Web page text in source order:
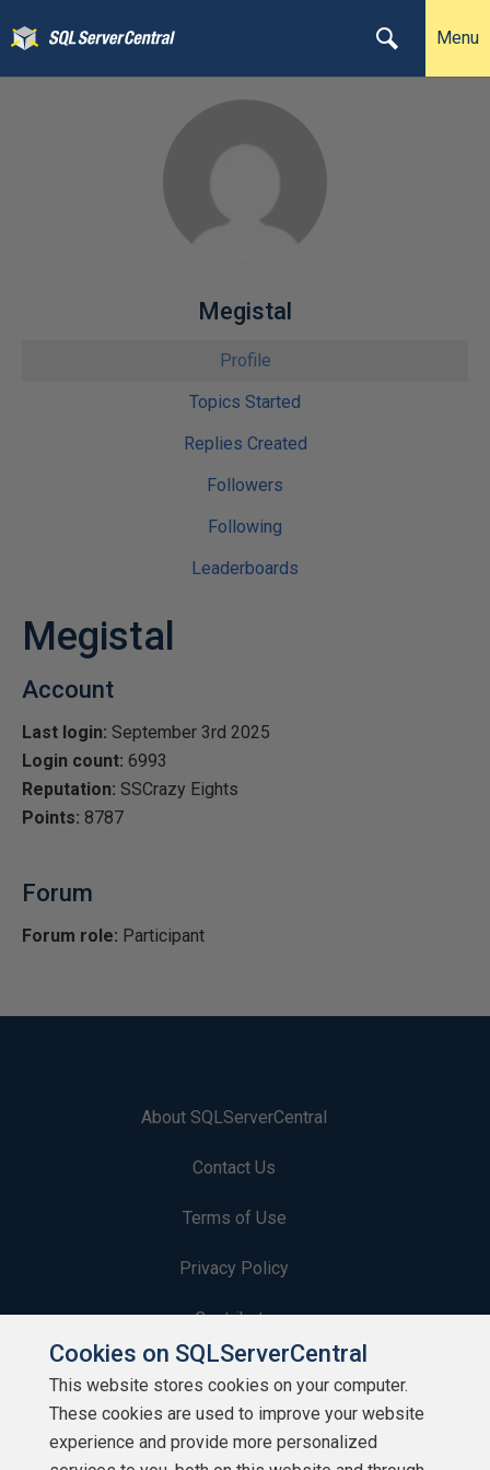
Menu
Megistal
Profile
Topics Started
Replies Created
Followers
Following
Leaderboards
Megistal
Account
Last login: September 3rd 2025
Login count: 6993
Reputation: SSCrazy Eights
Points: 8787
Forum
Forum role: Participant
About SQLServerCentral
Contact Us
Terms of Use
Privacy Policy
Contribute
Contributors
Authors
Cookies on SQLServerCentral
This website stores cookies on your computer.
These cookies are used to improve your website
experience and provide more personalized